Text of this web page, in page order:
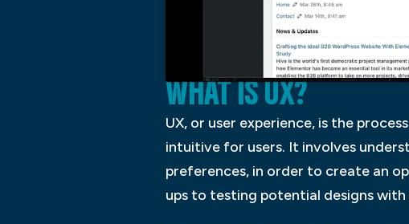
WHAT IS UX?
UX, or user experience, is the
intuitive for users. It involves
preferences, in order to create an
ups to testing potential designs with